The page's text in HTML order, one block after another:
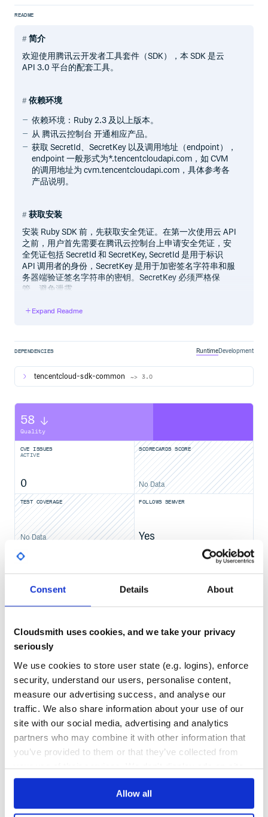
Consent Details About
Cloudsmith uses cookies, and we take your privacy
seriously
We use cookies to store user state (e.g. logins), enforce
security, understand our users, personalise content,
measure our advertising success, and analyse our
traffic. We also share information about your use of our
site with our social media, advertising and analytics
partners who may combine it with other information that
you’ve provided to them or that they’ve collected from
your use of their services. We don't display ads on-site.
Allow all
README
简介
欢迎使用腾讯云开发者工具套件（SDK），本 SDK 是云
API 3.0 平台的配套工具。
依赖环境
依赖环境：Ruby 2.3 及以上版本。
从 腾讯云控制台 开通相应产品。
获取 SecretId、SecretKey 以及调用地址（endpoint），
endpoint 一般形式为*.tencentcloudapi.com，如 CVM
的调用地址为 cvm.tencentcloudapi.com，具体参考各
产品说明。
获取安装
安装 Ruby SDK 前，先获取安全凭证。在第一次使用云 API
之前，用户首先需要在腾讯云控制台上申请安全凭证，安
全凭证包括 SecretId 和 SecretKey, SecretId 是用于标识
API 调用者的身份，SecretKey 是用于加密签名字符串和服
务器端验证签名字符串的密钥。SecretKey 必须严格保
管，避免泄露。
# 使用 gem install tencentcloud-sdk-${产品名} 安装指定产品
安装指定产品 SDK
前往 Github 仓库 或者 Gitee 仓库 下载最新代码，以安装
cvm sdk为例，解压后
$ cd tencentcloud-sdk-ruby
$ cd tencentcloud-sdk-common
$ gem build tencentcloud-sdk-common.gemspec
$ gem install tencentcloud-sdk-common-1.0.0.gem
$ cd ../tencentcloud-sdk-cvm
$ gem build tencentcloud-sdk-cvm.gemspec
common 包保持在同一个版本。
简化版
require 'tencentcloud-sdk-common'
require 'tencentcloud-sdk-cvm'
  # 为了保护密钥安全，建议将密钥设置在环境变量中或者配置文件中。
# 硬编码密钥到代码中有可能随代码泄露而暴露，有安全隐患，并不推
Expand Readme
DEPENDENCIES RuntimeDevelopment
tencentcloud-sdk-common ~> 3.0
58
Quality
CVE ISSUES
ACTIVE
0
SCORECARDS SCORE
No Data
TEST COVERAGE
No Data
FOLLOWS SEMVER
Yes
GITHUB STARS
33 1
DEPENDENCIES
0
DEPENDENCIES
No Data No Data
47
Maintenance
Learn how to distributetencentcloud-